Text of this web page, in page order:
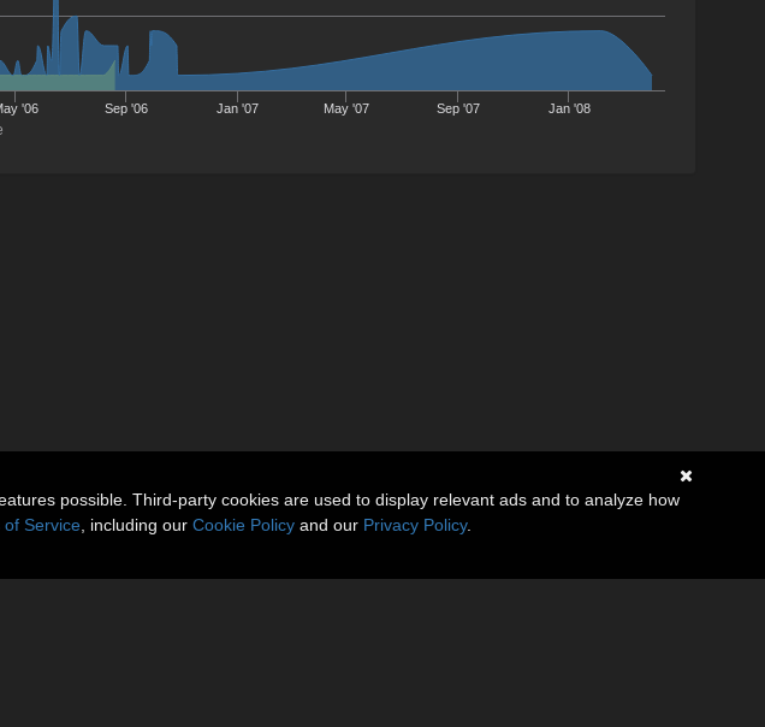
'06 Sep '06 Jan '07 May '07 Sep '07 Jan '08
possible. Third-party cookies are used to display relevant ads and to analyze how
of Service , including our Cookie Policy and our Privacy Policy.